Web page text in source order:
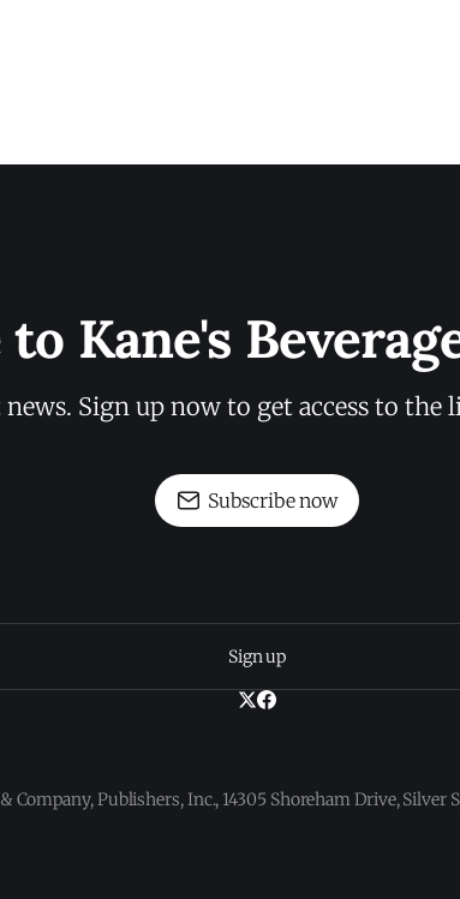
Kane's
Sign up now to get access to
Subscribe now
Sign up
Company, Publishers, Inc., 14305 Shoreham Drive, Silver